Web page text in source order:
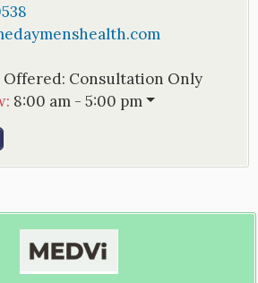
Consultation Only
: 8:00 am - 5:00 pm